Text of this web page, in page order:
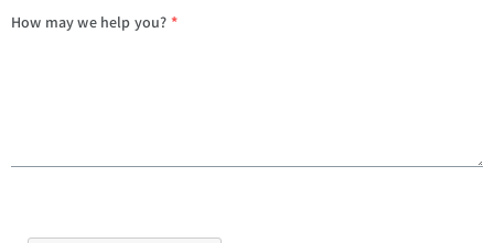
How may we help you? *